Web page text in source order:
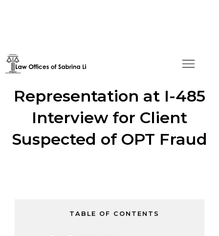
Successful
Representation at I-485
Interview for Client
Suspected of OPT Fraud
TABLE OF CONTENTS